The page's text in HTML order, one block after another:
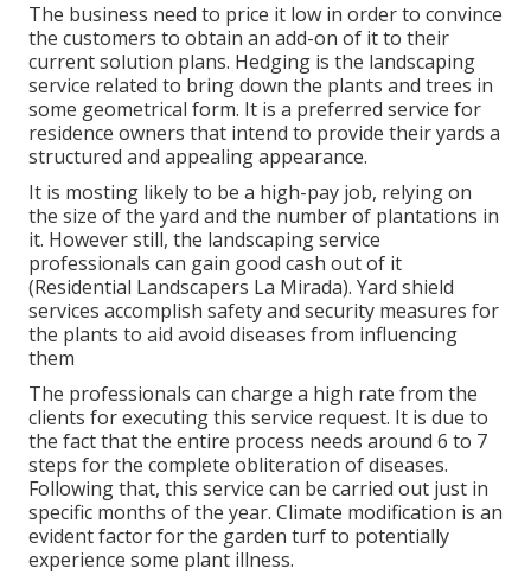
The business need to price it low in order to convince
the customers to obtain an add-on of it to their
current solution plans. Hedging is the landscaping
service related to bring down the plants and trees in
some geometrical form. It is a preferred service for
residence owners that intend to provide their yards a
structured and appealing appearance.
It is mosting likely to be a high-pay job, relying on
the size of the yard and the number of plantations in
it. However still, the landscaping service
professionals can gain good cash out of it
(Residential Landscapers La Mirada). Yard shield
services accomplish safety and security measures for
the plants to aid avoid diseases from influencing
them
The professionals can charge a high rate from the
clients for executing this service request. It is due to
the fact that the entire process needs around 6 to 7
steps for the complete obliteration of diseases.
Following that, this service can be carried out just in
specific months of the year. Climate modification is an
evident factor for the garden turf to potentially
experience some plant illness.